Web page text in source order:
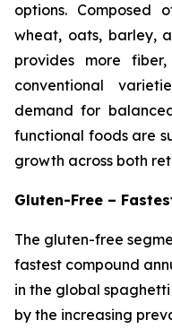
options.
wheat, oats, barley,
provides more
conventional
demand for
functional foods are
growth across both
Gluten-Free –
The gluten-free
fastest compound
in the global
by the increasing